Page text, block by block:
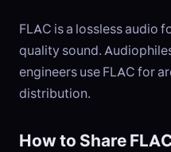
FLAC is a lossless audio
quality sound.
engineers use FLAC for
distribution.
How to Share